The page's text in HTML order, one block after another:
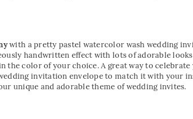
with a pretty pastel watercolor wash wedding
handwritten effect with lots of adorable
the color of your choice. A great way to
invitation envelope to match it with your
unique and adorable theme of wedding invites.